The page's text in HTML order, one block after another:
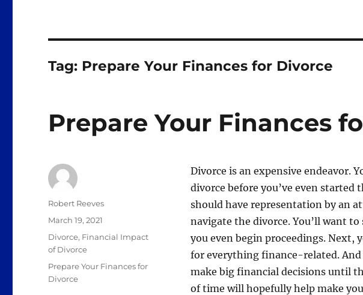
Tag: Prepare Your Finances for Divorce
Prepare Your Finances
Divorce is an expensive endeavor.
divorce before you’ve even started
should have representation by an
navigate the divorce. You’ll want
you even begin proceedings. Next,
for everything finance-related. And
make big financial decisions until
of time will hopefully help make
Author
Robert Reeves
Posted
on
March 19, 2021
Categories
Divorce, Financial Impact
of Divorce
Tags
Prepare Your Finances for
Divorce